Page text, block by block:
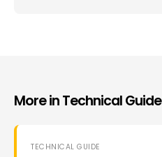
More inTechnical Guide
TECHNICAL GUIDE